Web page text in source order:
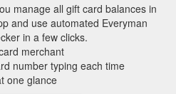
manage all gift card balances in
and use automated Everyman
in a few clicks.
merchant
number typing each time
one glance